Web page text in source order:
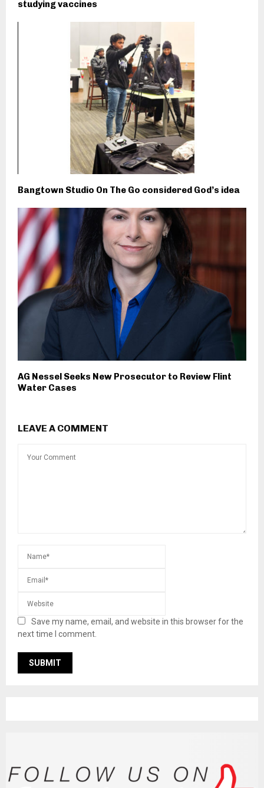
studying vaccines
Bangtown Studio On The Go considered God’s idea
AG Nessel Seeks New Prosecutor to Review Flint
Water Cases
LEAVE A COMMENT
Save my name, email, and website in this browser for the
next time I comment.